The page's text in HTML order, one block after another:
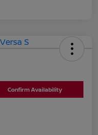
Confirm Availability